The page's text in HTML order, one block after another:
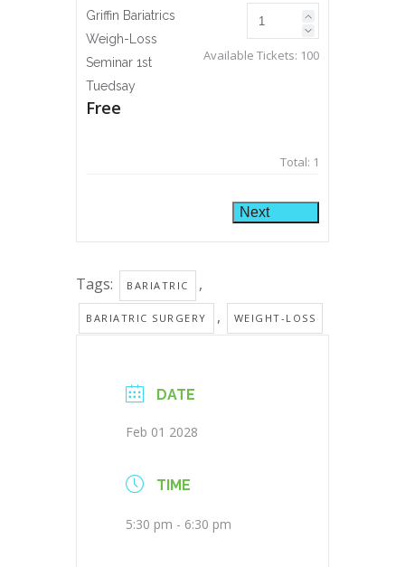
Griffin Bariatrics
Weigh-Loss
Seminar 1st
Tuedsay
Free
Available Tickets: 100
Total: 1
Next
Tags: BARIATRIC ,
BARIATRIC SURGERY , WEIGHT-LOSS
DATE
Feb 01 2028
TIME
5:30 pm - 6:30 pm